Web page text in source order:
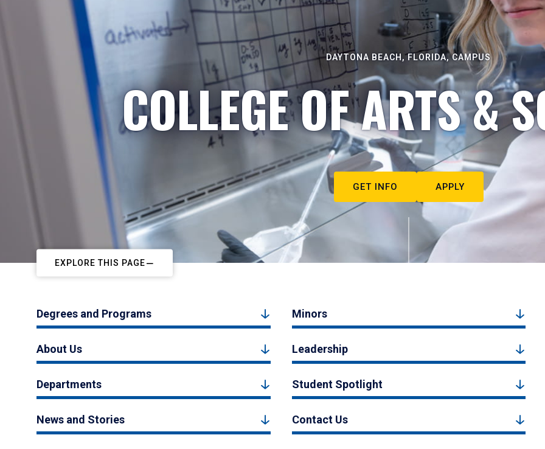
DAYTONA BEACH, FLORIDA, CAMPUS
COLLEGE OF ARTS &
GET INFO APPLY
EXPLORE THIS PAGE
Degrees and Programs Minors
About Us Leadership
Departments Student Spotlight
News and Stories Contact Us